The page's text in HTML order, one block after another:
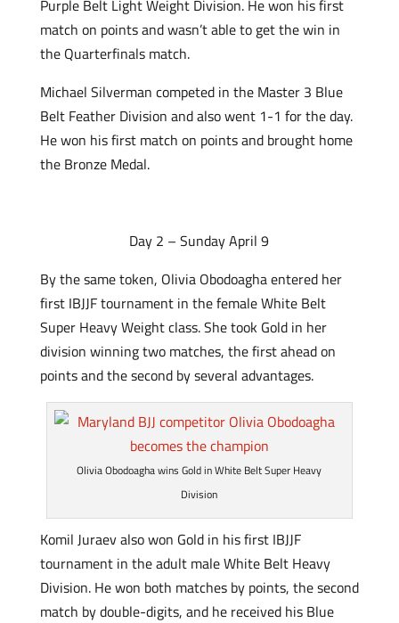
Purple Belt Light Weight Division. He won his first
match on points and wasn’t able to get the win in
the Quarterfinals match.
Michael Silverman competed in the Master 3 Blue
Belt Feather Division and also went 1-1 for the day.
He won his first match on points and brought home
the Bronze Medal.
Day 2 – Sunday April 9
By the same token, Olivia Obodoagha entered her
first IBJJF tournament in the female White Belt
Super Heavy Weight class. She took Gold in her
division winning two matches, the first ahead on
points and the second by several advantages.
Olivia Obodoagha wins Gold in White Belt Super Heavy
Division
Komil Juraev also won Gold in his first IBJJF
tournament in the adult male White Belt Heavy
Division. He won both matches by points, the second
match by double-digits, and he received his Blue